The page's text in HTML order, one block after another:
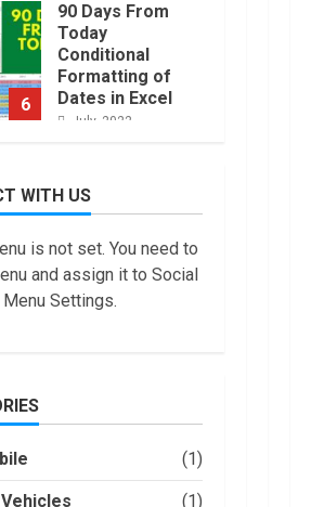
6
90 Days From
Today
Conditional
Formatting of
Dates in Excel
July, 2022
7
Demat
June, 2022
Top 10 Best
an Electric Car?
You Can Get a
$7,500 Tax
WITH US
is not set. You need to
and assign it to Social
Menu Settings.
(1)
(1)